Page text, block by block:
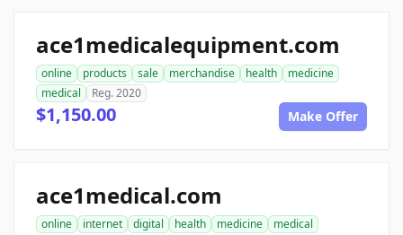
ace1medicalequipment.com
online products sale merchandise health
medicine
medical
Reg. 2020
$1,150.00 Make Offer
ace1medical.com
online internet digital health medicine
medical